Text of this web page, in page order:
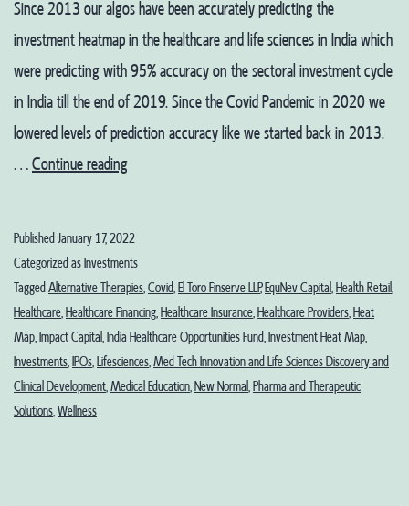
Since 2013 our algos have been accurately predicting the
investment heatmap in the healthcare and life sciences in India which
were predicting with 95% accuracy on the sectoral investment cycle
in India till the end of 2019. Since the Covid Pandemic in 2020 we
lowered levels of prediction accuracy like we started back in 2013.
… Continue reading2022:
Life
Sciences
Investment
Published January 17, 2022
Categorized as Investments
Tagged Alternative Therapies, Covid, El Toro Finserve LLP, EquNev Capital , Health Retail,
Healthcare, Healthcare Financing, Healthcare Insurance, Healthcare Providers, Heat
Map, Impact Capital , India Healthcare Opportunities Fund, Investment Heat Map,
Investments, IPOs, Lifesciences, Med Tech Innovation and Life Sciences Discovery and
Clinical Development, Medical Education, New Normal , Pharma and Therapeutic
Solutions, Wellness